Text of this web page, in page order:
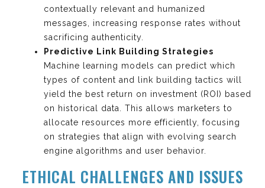
contextually relevant and humanized
messages, increasing response rates without
sacrificing authenticity.
Predictive Link Building Strategies
Machine learning models can predict which
types of content and link building tactics will
yield the best return on investment (ROI) based
on historical data. This allows marketers to
allocate resources more efficiently, focusing
on strategies that align with evolving search
engine algorithms and user behavior.
ETHICAL CHALLENGES AND ISSUES